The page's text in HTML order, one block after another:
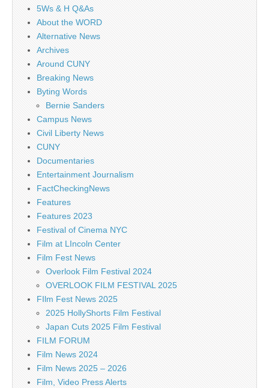
5Ws & H Q&As
About the WORD
Alternative News
Archives
Around CUNY
Breaking News
Byting Words
Bernie Sanders
Campus News
Civil Liberty News
CUNY
Documentaries
Entertainment Journalism
FactCheckingNews
Features
Features 2023
Festival of Cinema NYC
Film at LIncoln Center
Film Fest News
Overlook Film Festival 2024
OVERLOOK FILM FESTIVAL 2025
FIlm Fest News 2025
2025 HollyShorts Film Festival
Japan Cuts 2025 Film Festival
FILM FORUM
Film News 2024
Film News 2025 – 2026
Film, Video Press Alerts